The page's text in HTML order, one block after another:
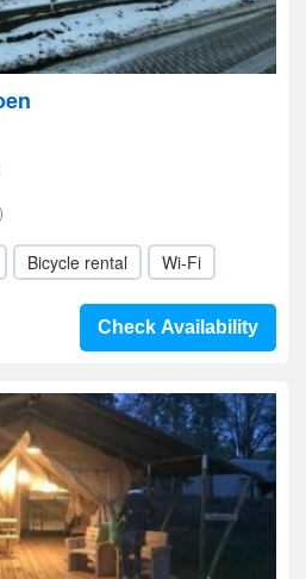
Bicycle rental Wi-Fi
Check Availability